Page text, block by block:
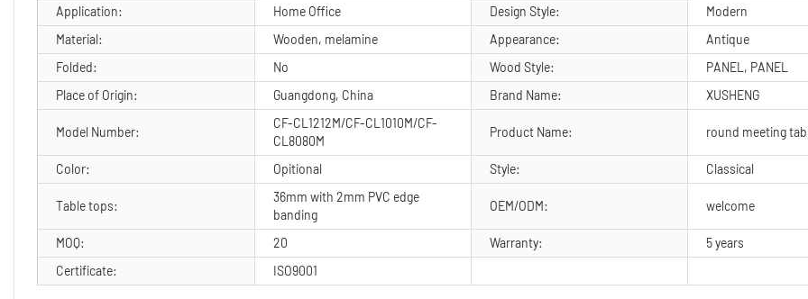
Application:
Home Office Design Style:
Modern
Material:
Wooden, melamine Appearance:
Antique
Folded:
No Wood Style:
PANEL, PANEL
Place of Origin:
Guangdong, China Brand Name: XUSHENG
Model Number:
CF-CL1212M/CF-CL1010M/CF-
CL8080M
Product Name: round meeting
Color: Opitional Style: Classical
Table tops:
36mm with 2mm PVC edge
banding
OEM/ODM: welcome
MOQ: 20 Warranty:
5 years
Certificate:
ISO9001